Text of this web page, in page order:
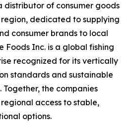
distributor of consumer goods
dedicated to supplying
consumer brands to local
Foods Inc. is a global fishing
recognized for its vertically
standards and sustainable
the companies
access to stable,
options.